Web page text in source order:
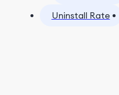
Uninstall Rate